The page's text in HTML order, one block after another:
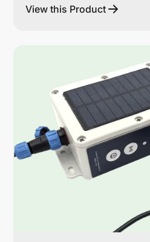
View this Product